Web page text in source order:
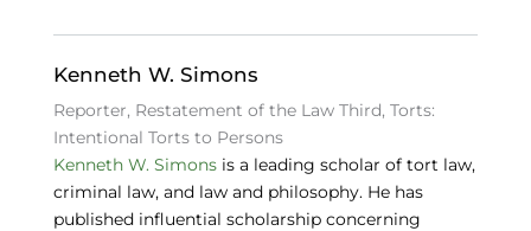
o
o
k
n y
Kenneth W. Simons
Reporter, Restatement of the Law Third, Torts:
Intentional Torts to Persons
Kenneth W. Simonsis a leading scholar of tort law,
criminal law, and law and philosophy. He has
published influential scholarship concerning